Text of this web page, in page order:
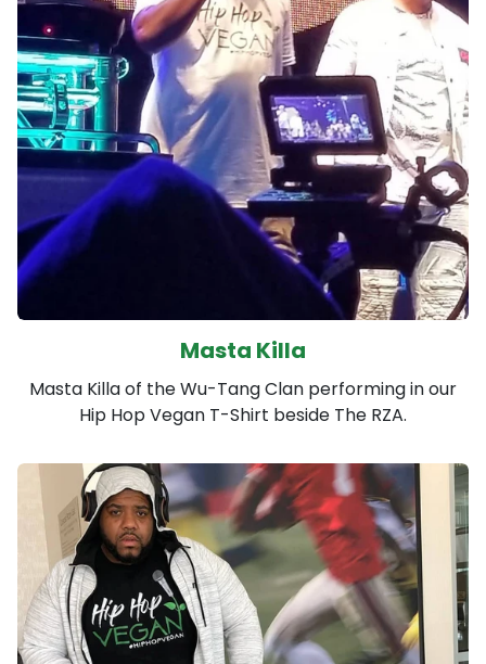
Masta Killa
Masta Killa of the Wu-Tang Clan performing in our
Hip Hop Vegan T-Shirt beside The RZA.